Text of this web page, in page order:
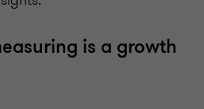
is a growth